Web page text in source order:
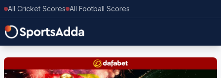
All Cricket Scores All Football Scores